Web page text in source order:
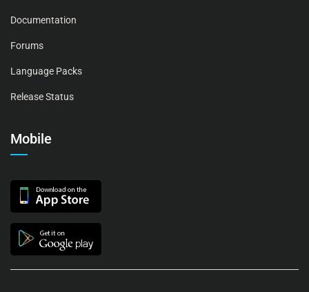
Documentation
Forums
Language Packs
Release Status
Mobile